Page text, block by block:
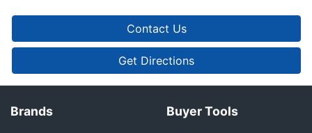
Contact Us
Get Directions
Brands Buyer Tools